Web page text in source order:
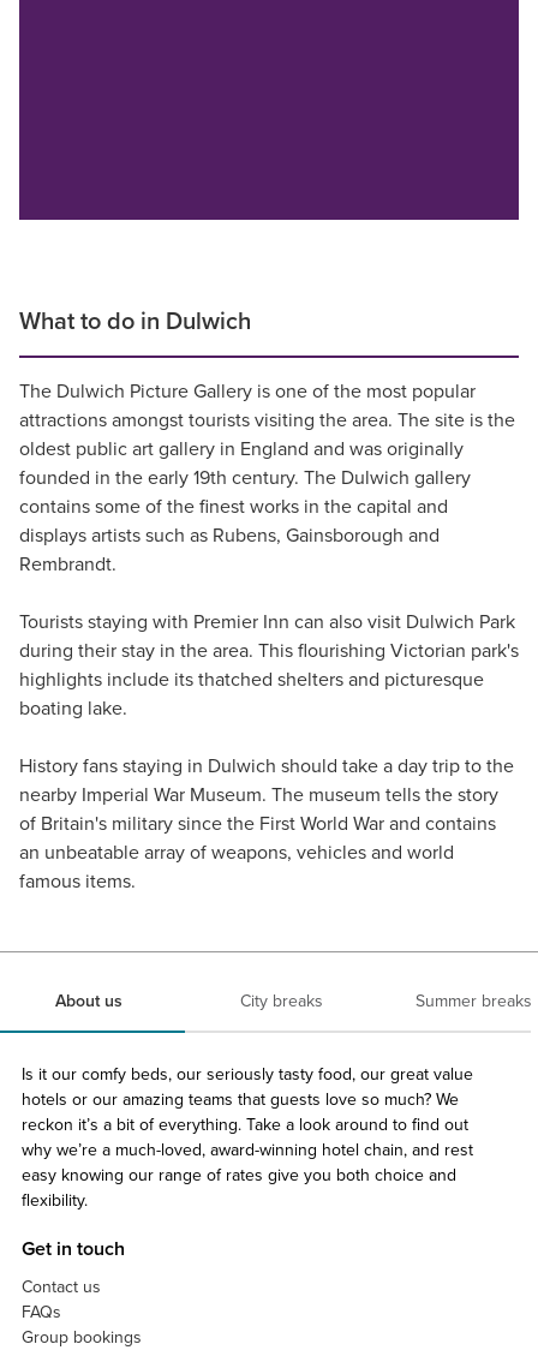
What to do in Dulwich
The Dulwich Picture Gallery is one of the most popular
attractions amongst tourists visiting the area. The site is the
oldest public art gallery in England and was originally
founded in the early 19th century. The Dulwich gallery
contains some of the finest works in the capital and
displays artists such as Rubens, Gainsborough and
Rembrandt.
Tourists staying with Premier Inn can also visit Dulwich Park
during their stay in the area. This flourishing Victorian park's
highlights include its thatched shelters and picturesque
boating lake.
History fans staying in Dulwich should take a day trip to the
nearby Imperial War Museum. The museum tells the story
of Britain's military since the First World War and contains
an unbeatable array of weapons, vehicles and world
famous items.
About us City breaks Summer breaks
Is it our comfy beds, our seriously tasty food, our great value
hotels or our amazing teams that guests love so much? We
reckon it’s a bit of everything. Take a look around to find out
why we’re a much-loved, award-winning hotel chain, and rest
easy knowing our range of rates give you both choice and
flexibility.
Get in touch
Contact us
FAQs
Group bookings